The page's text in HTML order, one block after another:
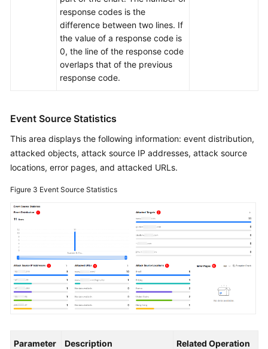
response codes is the
difference between two lines. If
the value of a response code is
0, the line of the response code
overlaps that of the previous
response code.
Event Source Statistics
This area displays the following information: event distribution,
attacked objects, attack source IP addresses, attack source
locations, error pages, and attacked URLs.
Figure 3 Event Source Statistics
Parameter Description Related Operation